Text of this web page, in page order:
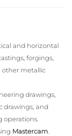
and horizontal
forgings,
other metallic
drawings,
drawings, and
operations.
Mastercam